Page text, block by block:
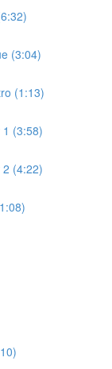
(3:04)
(1:13)
1 (3:58)
2 (4:22)